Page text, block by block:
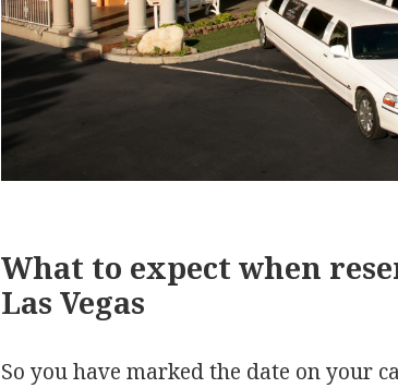
What to expect when
Las Vegas
So you have marked the date on your